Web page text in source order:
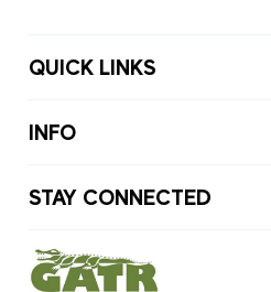
QUICK LINKS
INFO
STAY CONNECTED